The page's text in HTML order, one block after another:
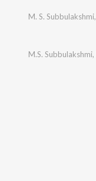
M. S. Subbulakshmi,
M.S. Subbulakshmi,